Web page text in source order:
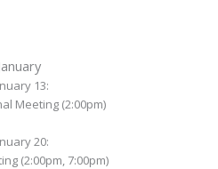
13:
Meeting (2:00pm)
20:
(2:00pm, 7:00pm)